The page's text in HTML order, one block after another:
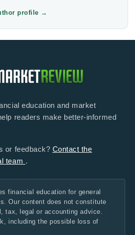
profile →
education and market
readers make better-informed
or feedback? Contact the
team .
financial education for general
Our content does not constitute
tax, legal or accounting advice.
including the possible loss of